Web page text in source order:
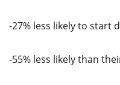
-27% less likely to start
-55% less likely than